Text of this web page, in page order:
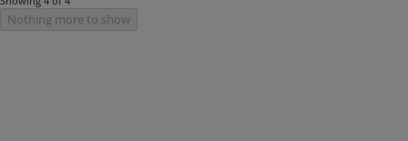
Nothing more to show